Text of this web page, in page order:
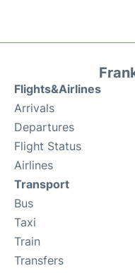
Flights&Airlines
Arrivals
Departures
Flight Status
Airlines
Transport
Bus
Taxi
Train
Transfers